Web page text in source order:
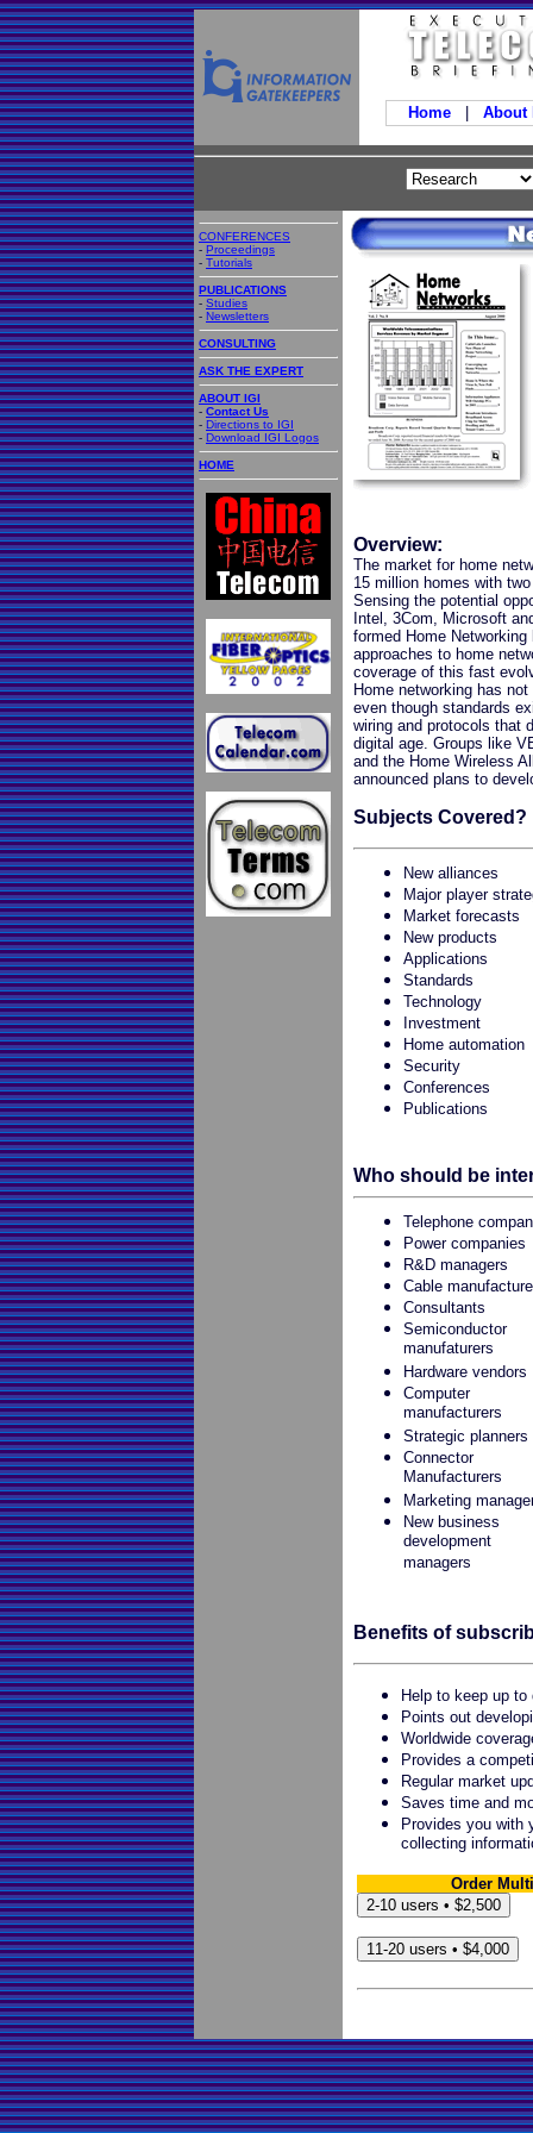
Home
CONFERENCES
- Proceedings
- Tutorials
PUBLICATIONS
- Studies
- Newsletters
CONSULTING
ASK THE EXPERT
ABOUT IGI
- Contact Us
- Directions to IGI
- Download IGI Logos
HOME
Overview:
The market for home
15 million homes with
Sensing the potential
Intel, 3Com, Microsoft
formed Home
approaches to home
coverage of this fast
Home networking has
even though standards
wiring and protocols that
digital age. Groups like
and the Home Wireless
announced plans to
Subjects Covered?
New alliances
Major player
Market forecasts
New products
Applications
Standards
Technology
Investment
Home automation
Security
Conferences
Publications
Who should be
Telephone
Power companies
R&D managers
Cable
Consultants
Semiconductor
manufaturers
Hardware vendors
Computer
manufacturers
Strategic planners
Connector
Manufacturers
Marketing
New business
development
managers
Benefits of
Help to keep up
Points out
Worldwide
Provides a
Regular market
Saves time and
Provides you with
collecting
Order